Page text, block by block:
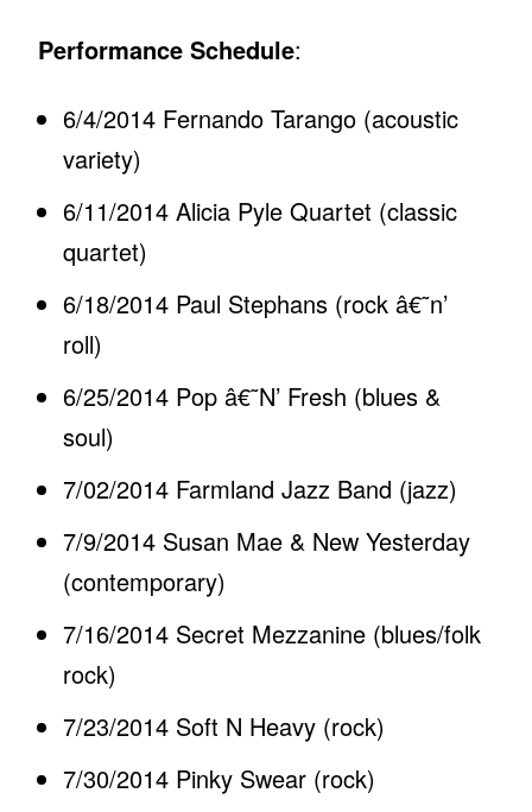
Performance Schedule:
6/4/2014 Fernando Tarango (acoustic
variety)
6/11/2014 Alicia Pyle Quartet (classic
quartet)
6/18/2014 Paul Stephans (rock â€˜n’
roll)
6/25/2014 Pop â€˜N’ Fresh (blues &
soul)
7/02/2014 Farmland Jazz Band (jazz)
7/9/2014 Susan Mae & New Yesterday
(contemporary)
7/16/2014 Secret Mezzanine (blues/folk
rock)
7/23/2014 Soft N Heavy (rock)
7/30/2014 Pinky Swear (rock)